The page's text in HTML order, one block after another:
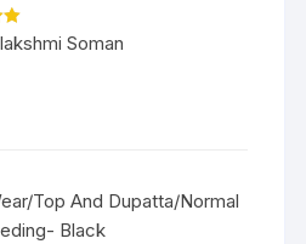
Soman
Top And Dupatta/Normal
Black